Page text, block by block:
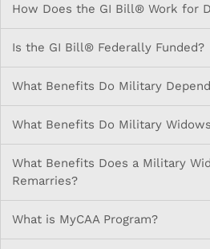
How Does the GI Bill® Work for
Is the GI Bill® Federally Funded?
What Benefits Do Military
What Benefits Do Military
What Benefits Does a Military
Remarries?
What is MyCAA Program?